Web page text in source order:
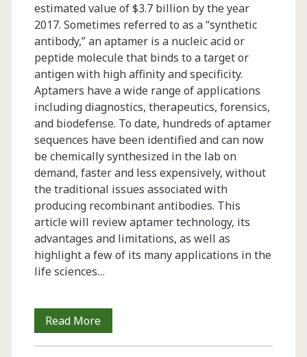
estimated value of $3.7 billion by the year
2017. Sometimes referred to as a “synthetic
antibody,” an aptamer is a nucleic acid or
peptide molecule that binds to a target or
antigen with high affinity and specificity.
Aptamers have a wide range of applications
including diagnostics, therapeutics, forensics,
and biodefense. To date, hundreds of aptamer
sequences have been identified and can now
be chemically synthesized in the lab on
demand, faster and less expensively, without
the traditional issues associated with
producing recombinant antibodies. This
article will review aptamer technology, its
advantages and limitations, as well as
highlight a few of its many applications in the
life sciences…
Read MoreSynthetic
Antibodies: